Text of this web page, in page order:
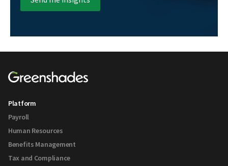
Platform
Payroll
Human Resources
Benefits Management
Tax and Compliance